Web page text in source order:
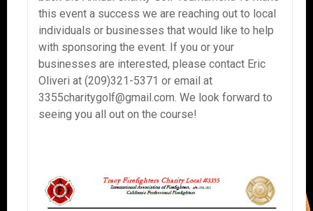
this event a success we are reaching out to local
individuals or businesses that would like to help
with sponsoring the event. If you or your
businesses are interested, please contact Eric
Oliveri at (209)321-5371 or email at
3355charitygolf@gmail.com. We look forward to
seeing you all out on the course!